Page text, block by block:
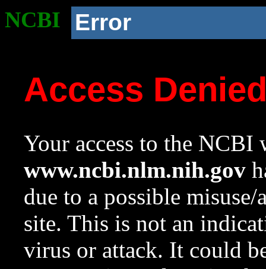
NCBI Error
Access
Your access to the NCBI
www.ncbi.nlm.nih.gov
due to a possible
site. This is not an
virus or attack. It could